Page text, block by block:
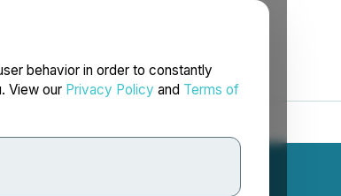
behavior in order to constantly
View our Privacy Policy and Terms of